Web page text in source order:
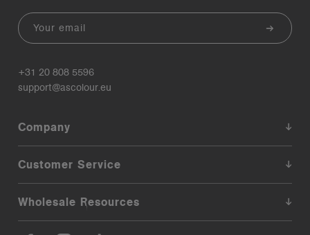
Email
+31 20 808 5596
support@ascolour.eu
Company
Customer Service
Wholesale Resources